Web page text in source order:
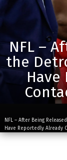
NFL –
the
NFL – After Being
Have Reportedly Already